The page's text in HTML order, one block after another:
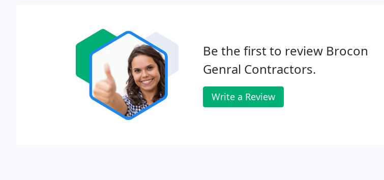
Be the first to review Brocon
Genral Contractors.
Write a Review